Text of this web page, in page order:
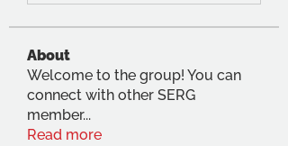
About
Welcome to the group! You can
connect with other SERG
member...
Read more